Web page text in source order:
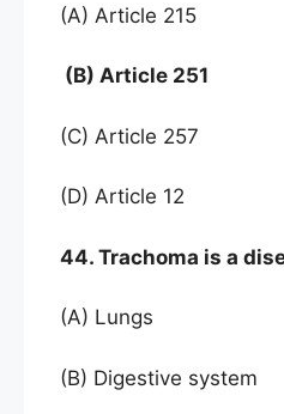
(A) Article 215
(B) Article 251
(C) Article 257
(D) Article 12
44. Trachoma is a
(A) Lungs
(B) Digestive system